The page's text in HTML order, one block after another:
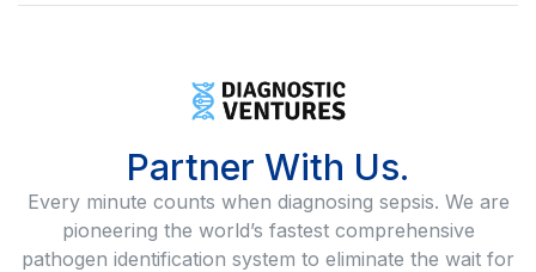
Partner With Us.
Every minute counts when diagnosing sepsis. We are
pioneering the world’s fastest comprehensive
pathogen identification system to eliminate the wait for